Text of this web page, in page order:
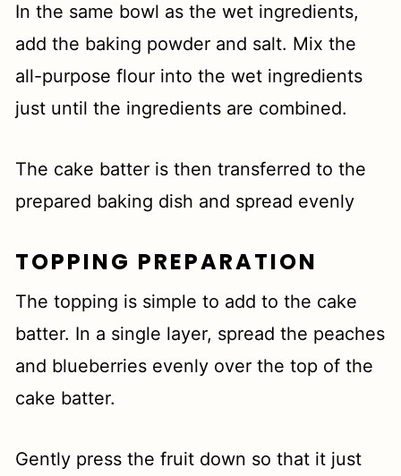
In the same bowl as the wet ingredients,
add the baking powder and salt. Mix the
all-purpose flour into the wet ingredients
just until the ingredients are combined.
The cake batter is then transferred to the
prepared baking dish and spread evenly
TOPPING PREPARATION
The topping is simple to add to the cake
batter. In a single layer, spread the peaches
and blueberries evenly over the top of the
cake batter.
Gently press the fruit down so that it just